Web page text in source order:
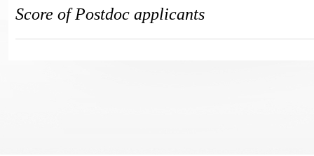
Score of Postdoc applicants